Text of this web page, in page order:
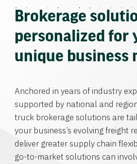
Brokerage
personalized for
unique business
Anchored in years of industry
supported by national and
truck brokerage solutions are
your business’s evolving freight
deliver greater supply chain
go-to-market solutions can